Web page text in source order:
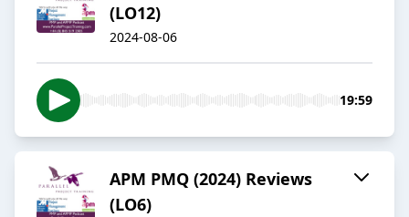
(LO12)
2024-08-06
19:59
APM PMQ (2024) Reviews
(LO6)